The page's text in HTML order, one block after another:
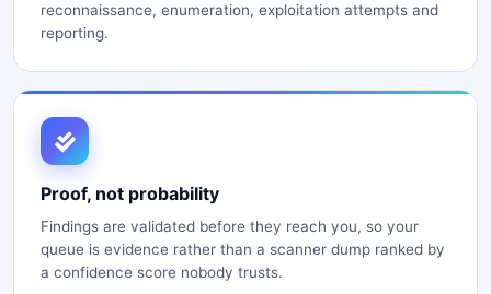
reconnaissance, enumeration, exploitation attempts and
reporting.
Proof, not probability
Findings are validated before they reach you, so your
queue is evidence rather than a scanner dump ranked by
a confidence score nobody trusts.